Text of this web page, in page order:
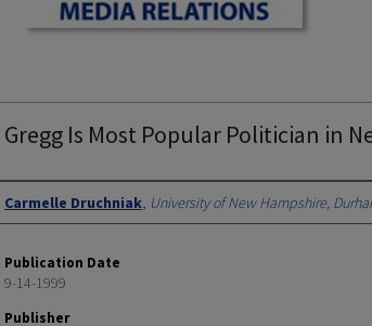
Gregg Is Most Popular Politician in
Authors
Carmelle Druchniak, University of New Hampshire,
Publication Date
9-14-1999
Publisher